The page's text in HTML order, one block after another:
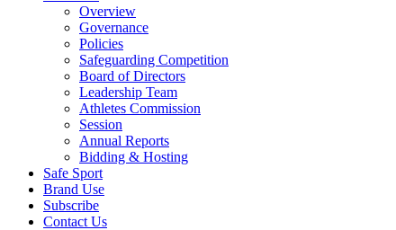
Overview
Governance
Policies
Safeguarding Competition
Board of Directors
Leadership Team
Athletes Commission
Session
Annual Reports
Bidding & Hosting
Safe Sport
Brand Use
Subscribe
Contact Us